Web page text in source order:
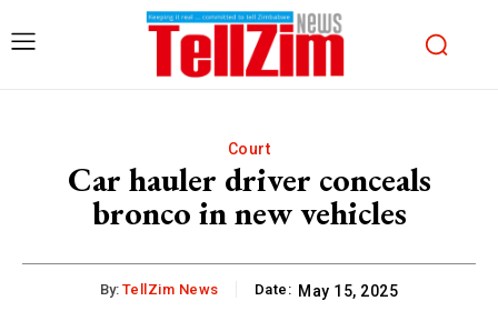
Court
Car hauler driver conceals
bronco in new vehicles
By: TellZim News Date: May 15, 2025